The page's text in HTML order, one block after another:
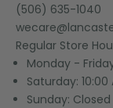
(506) 635-1040
Regular Store
Monday -
Saturday: 10:00
Sunday: Closed